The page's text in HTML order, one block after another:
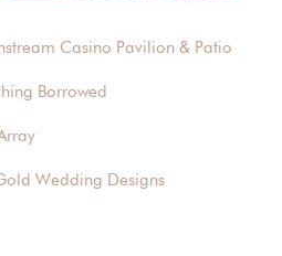
Casino Pavilion & Patio
Borrowed
Wedding Designs